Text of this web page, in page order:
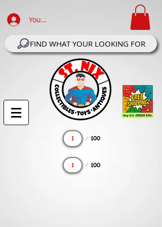
Your Account Log In
FIND WHAT YOUR LOOKING FOR
100
Page
100
Page